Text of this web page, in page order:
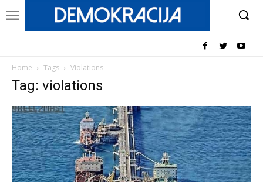
Home Tags Violations
Tag: violations